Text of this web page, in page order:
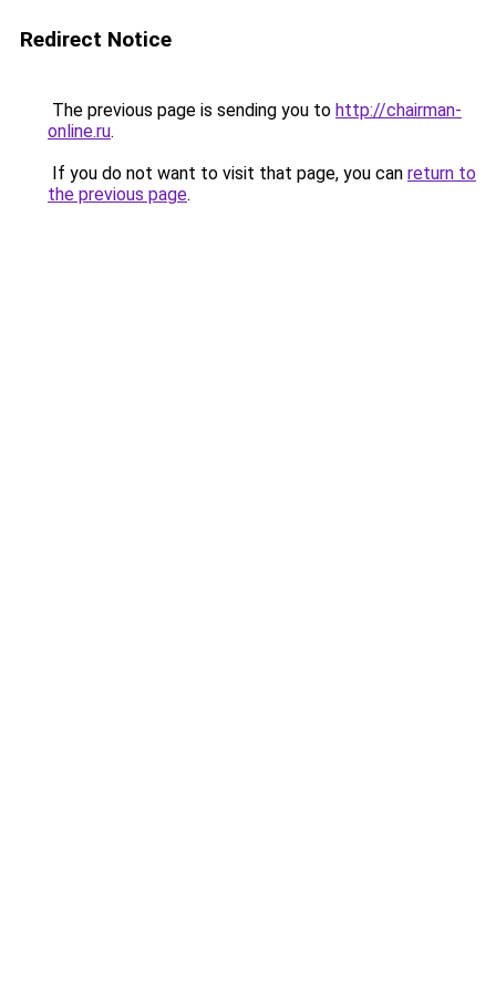
Redirect Notice
The previous page is sending you to http://chairman-
online.ru.
If you do not want to visit that page, you can return to
the previous page.